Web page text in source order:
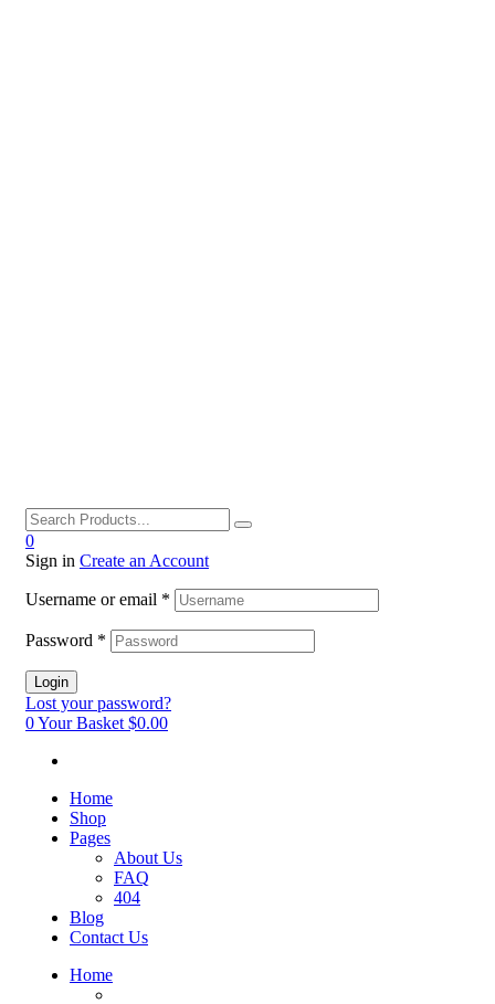
0
Sign in Create an Account
Username or email *
Password *
Login
Lost your password?
0Your Basket $0.00
Home
Shop
Pages
About Us
FAQ
404
Blog
Contact Us
Home